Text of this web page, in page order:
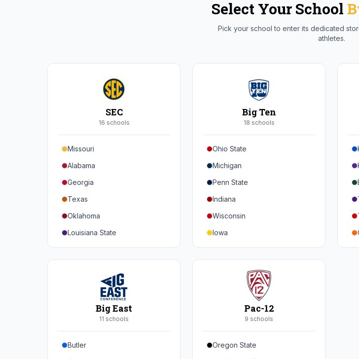
Select Your School
Pick your school to enter its dedicated
athletes.
SEC
16 schools
Missouri
Alabama
Georgia
Texas
Oklahoma
Louisiana State
Florida
Tennessee
Mississippi State
Mississippi
Big Ten
18 schools
Ohio State
Michigan
Penn State
Indiana
Wisconsin
Iowa
Minnesota
Northwestern
Maryland
Rutgers
Big East
11 schools
Butler
Pac-12
9 schools
Oregon State